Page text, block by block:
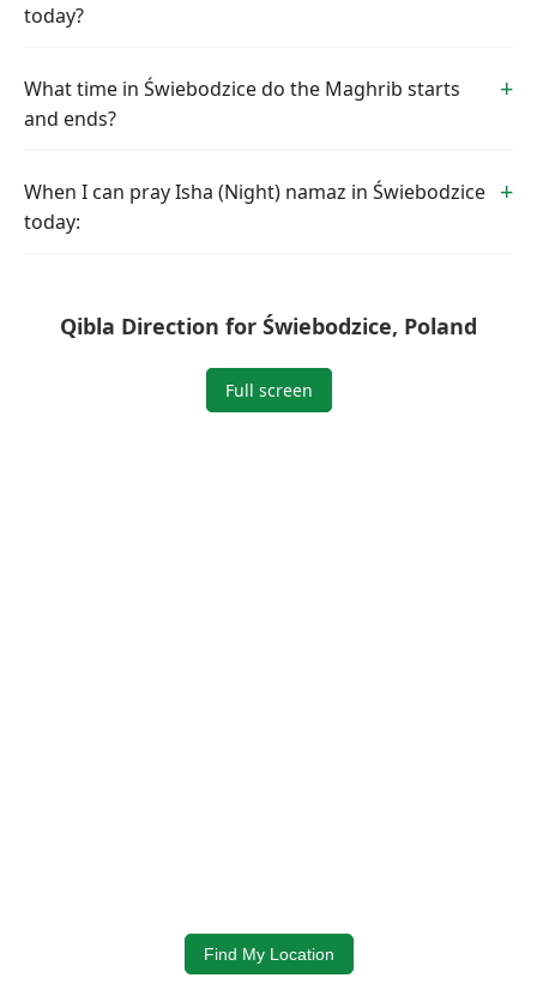
today?
What time in Świebodzice do the Maghrib starts
and ends?
When I can pray Isha (Night) namaz in Świebodzice
today:
Qibla Direction for Świebodzice, Poland
Full screen
Find My Location